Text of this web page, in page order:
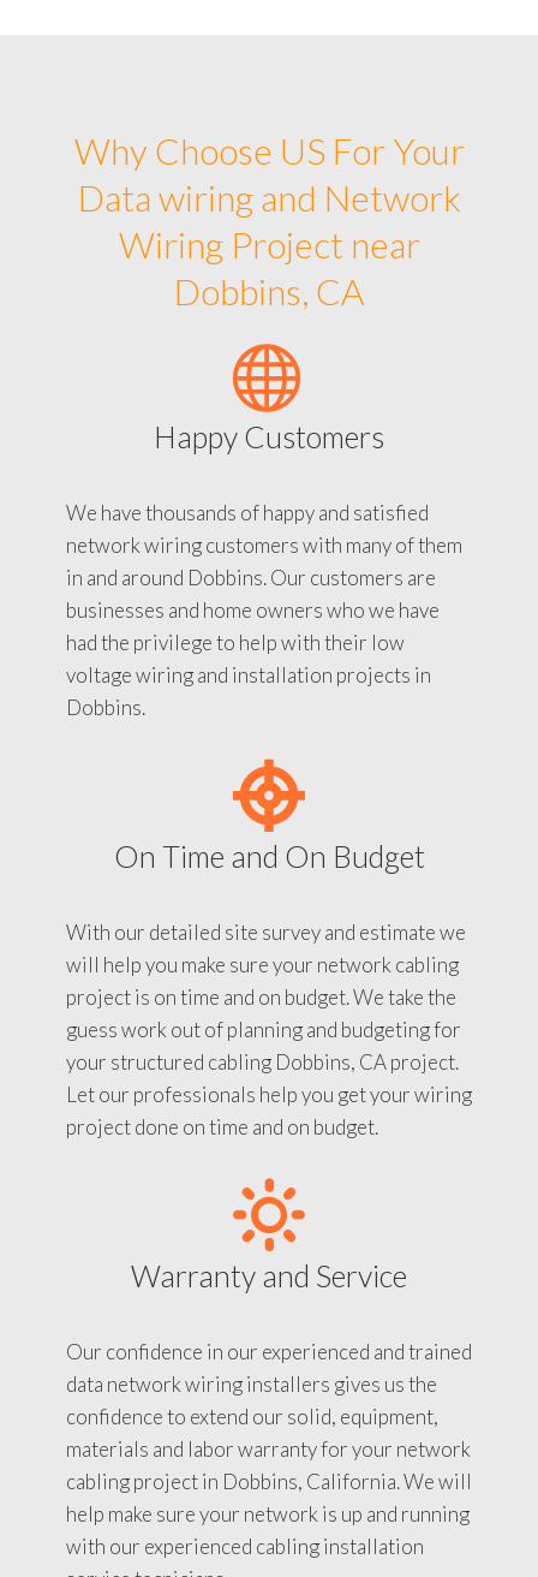
Why Choose US For Your
Data wiring and Network
Wiring Project near
Dobbins, CA
Happy Customers
We have thousands of happy and satisfied
network wiring customers with many of them
in and around Dobbins. Our customers are
businesses and home owners who we have
had the privilege to help with their low
voltage wiring and installation projects in
Dobbins.
On Time and On Budget
With our detailed site survey and estimate we
will help you make sure your network cabling
project is on time and on budget. We take the
guess work out of planning and budgeting for
your structured cabling Dobbins, CA project.
Let our professionals help you get your wiring
project done on time and on budget.
Warranty and Service
Our confidence in our experienced and trained
data network wiring installers gives us the
confidence to extend our solid, equipment,
materials and labor warranty for your network
cabling project in Dobbins, California. We will
help make sure your network is up and running
with our experienced cabling installation